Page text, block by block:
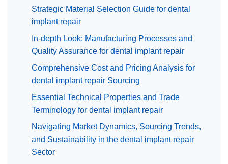
Strategic Material Selection Guide for dental
implant repair
In-depth Look: Manufacturing Processes and
Quality Assurance for dental implant repair
Comprehensive Cost and Pricing Analysis for
dental implant repair Sourcing
Essential Technical Properties and Trade
Terminology for dental implant repair
Navigating Market Dynamics, Sourcing Trends,
and Sustainability in the dental implant repair
Sector